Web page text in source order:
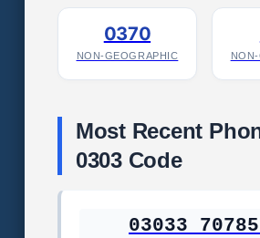
0370
NON-GEOGRAPHIC
Most Recent
0303 Code
03033